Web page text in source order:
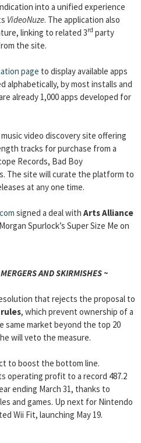
into a unified experience
VideoNuze. The application also
linking to related 3rd party
the site.
page to display available apps
alphabetically, by most installs and
already 1,000 apps developed for
video discovery site offering
tracks for purchase from a
Records, Bad Boy
The site will curate the platform to
at any one time.
signed a deal with Arts Alliance
Spurlock’s Super Size Me on
AND SKIRMISHES ~
that rejects the proposal to
, which prevent ownership of a
same market beyond the top 20
will veto the measure.
to boost the bottom line.
operating profit to a record 487.2
ending March 31, thanks to
and games. Up next for Nintendo
Wii Fit, launching May 19.